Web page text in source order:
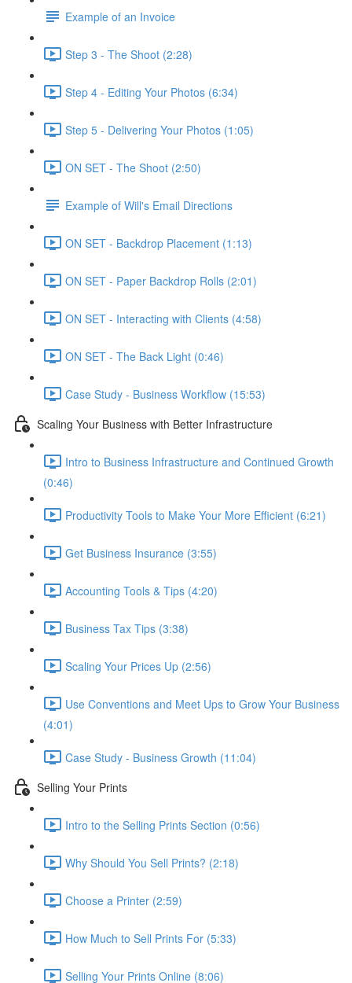
Example of an Invoice
Step 3 - The Shoot (2:28)
Step 4 - Editing Your Photos (6:34)
Step 5 - Delivering Your Photos (1:05)
ON SET - The Shoot (2:50)
Example of Will's Email Directions
ON SET - Backdrop Placement (1:13)
ON SET - Paper Backdrop Rolls (2:01)
ON SET - Interacting with Clients (4:58)
ON SET - The Back Light (0:46)
Case Study - Business Workflow (15:53)
Scaling Your Business with Better Infrastructure
Intro to Business Infrastructure and Continued Growth
(0:46)
Productivity Tools to Make Your More Efficient (6:21)
Get Business Insurance (3:55)
Accounting Tools & Tips (4:20)
Business Tax Tips (3:38)
Scaling Your Prices Up (2:56)
Use Conventions and Meet Ups to Grow Your Business
(4:01)
Case Study - Business Growth (11:04)
Selling Your Prints
Intro to the Selling Prints Section (0:56)
Why Should You Sell Prints? (2:18)
Choose a Printer (2:59)
How Much to Sell Prints For (5:33)
Selling Your Prints Online (8:06)